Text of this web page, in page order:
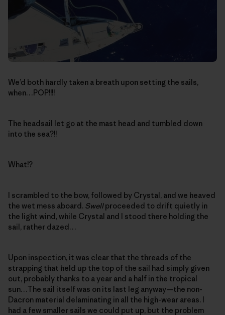
We’d both hardly taken a breath upon setting the sails,
when…POP!!!!
The headsail let go at the mast head and tumbled down
into the sea?!!
What!?
I scrambled to the bow, followed by Crystal, and we heaved
the wet mess aboard. Swellproceeded to drift quietly in
the light wind, while Crystal and I stood there holding the
sail, rather dazed…
Upon inspection, it was clear that the threads of the
strapping that held up the top of the sail had simply given
out, probably thanks to a year and a half in the tropical
sun…The sail itself was on its last leg anyway—the non-
Dacron material delaminating in all the high-wear areas. I
had a few smaller sails we could put up, but the problem